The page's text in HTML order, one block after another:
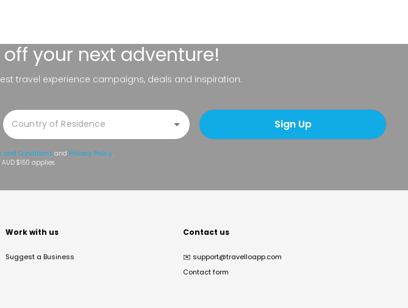
your next adventure!
travel experience campaigns, deals and inspiration.
Sign Up
and Conditions and Privacy Policy.
$150 applies.
Work with us
Suggest a Business
Contact us
✉️ support@travelloapp.com
Contact form